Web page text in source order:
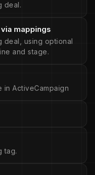
deal.
mappings
deal, using optional
and stage.
in ActiveCampaign
tag.